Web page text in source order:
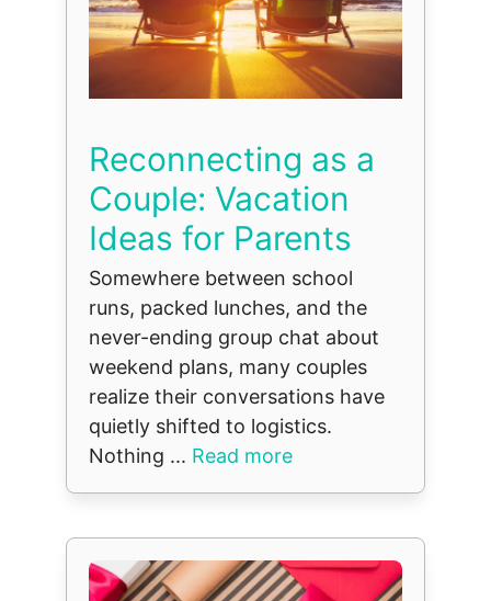
Reconnecting as a
Couple: Vacation
Ideas for Parents
Somewhere between school
runs, packed lunches, and the
never-ending group chat about
weekend plans, many couples
realize their conversations have
quietly shifted to logistics.
Nothing ... Read more